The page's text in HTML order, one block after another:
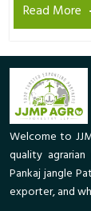
Read More
Welcome to
quality
Pankaj jangle
exporter, and